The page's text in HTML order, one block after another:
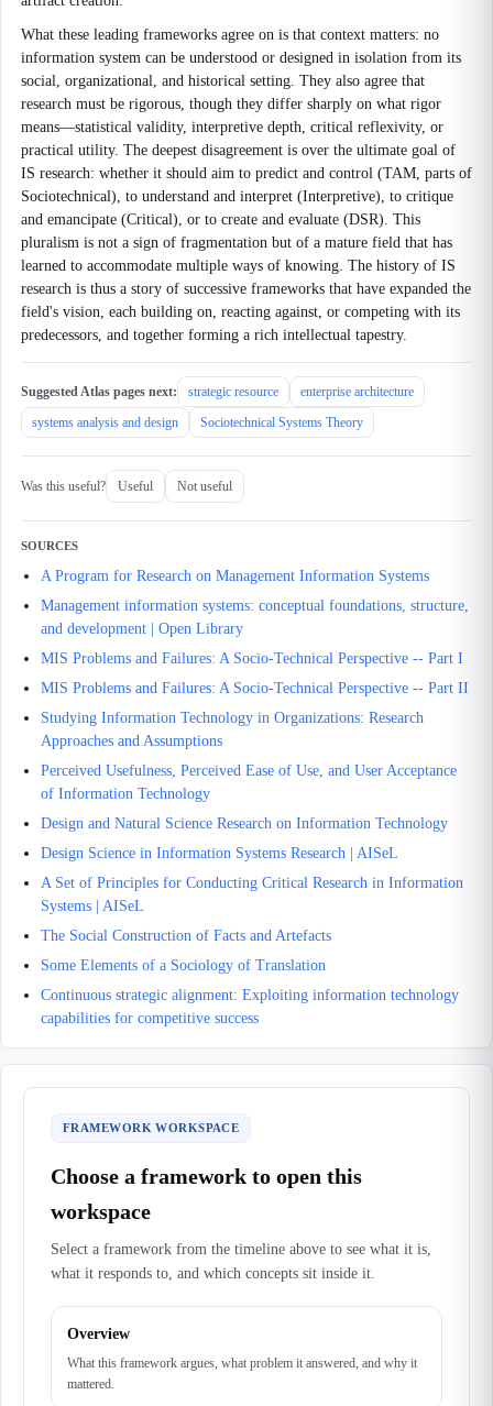
What these leading frameworks agree on is that context matters: no
information system can be understood or designed in isolation from its
social, organizational, and historical setting. They also agree that
research must be rigorous, though they differ sharply on what rigor
means—statistical validity, interpretive depth, critical reflexivity, or
practical utility. The deepest disagreement is over the ultimate goal of
IS research: whether it should aim to predict and control (TAM, parts of
Sociotechnical), to understand and interpret (Interpretive), to critique
and emancipate (Critical), or to create and evaluate (DSR). This
pluralism is not a sign of fragmentation but of a mature field that has
learned to accommodate multiple ways of knowing. The history of IS
research is thus a story of successive frameworks that have expanded the
field's vision, each building on, reacting against, or competing with its
predecessors, and together forming a rich intellectual tapestry.
Suggested Atlas pages next: strategic resource
enterprise architecture
systems analysis and design
Sociotechnical Systems Theory
Was this useful? Useful Not useful
SOURCES
A Program for Research on Management Information Systems
Management information systems: conceptual foundations, structure,
and development | Open Library
MIS Problems and Failures: A Socio-Technical Perspective -- Part I
MIS Problems and Failures: A Socio-Technical Perspective -- Part II
Studying Information Technology in Organizations: Research
Approaches and Assumptions
Perceived Usefulness, Perceived Ease of Use, and User Acceptance
of Information Technology
Design and Natural Science Research on Information Technology
Design Science in Information Systems Research | AISeL
A Set of Principles for Conducting Critical Research in Information
Systems | AISeL
The Social Construction of Facts and Artefacts
Some Elements of a Sociology of Translation
Continuous strategic alignment: Exploiting information technology
capabilities for competitive success
FRAMEWORK WORKSPACE
Choose a framework to open this
workspace
Select a framework from the timeline above to see what it is,
what it responds to, and which concepts sit inside it.
Overview
What this framework argues, what problem it answered, and why it
mattered.